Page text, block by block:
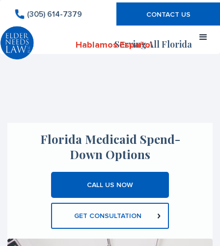
(305) 614-7379 CONTACT US
Serving All Florida
Hablamos Español
Florida Medicaid Spend-
Down Options
CALL US NOW
GET CONSULTATION